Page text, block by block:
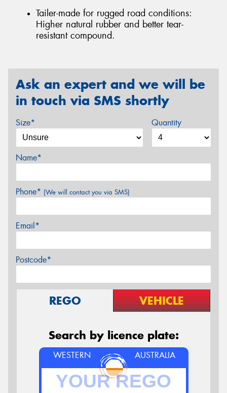
Tailer-made for rugged road conditions:
Higher natural rubber and better tear-
resistant compound.
Ask an expert and we will be
in touch via SMS shortly
Size* Quantity
Name*
Phone* (We will contact you via SMS)
Email*
Postcode*
REGO VEHICLE
Search by licence plate:
WESTERN AUSTRALIA